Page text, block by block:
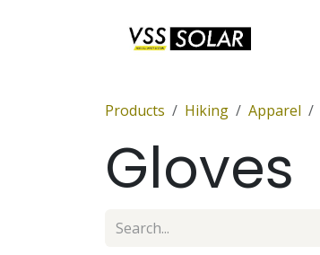
Products Hiking Apparel
Gloves